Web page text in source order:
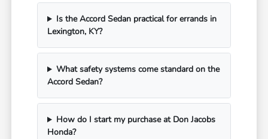
Is the Accord Sedan practical for errands in
Lexington, KY?
What safety systems come standard on the
Accord Sedan?
How do I start my purchase at Don Jacobs
Honda?